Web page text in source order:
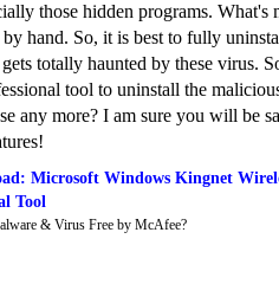
those hidden programs. What's
hand. So, it is best to fully
totally haunted by these virus.
tool to uninstall the
any more? I am sure you will be
Microsoft Windows Kingnet
Tool
& Virus Free by McAfee?